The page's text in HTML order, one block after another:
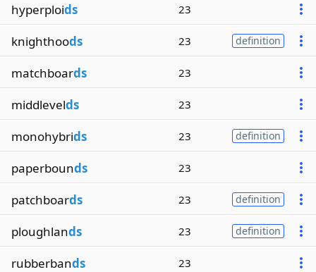
hyperploids 23
knighthoods 23 definition
matchboards 23
middlevelds 23
monohybrids 23 definition
paperbounds 23
patchboards 23 definition
ploughlands 23 definition
rubberbands 23